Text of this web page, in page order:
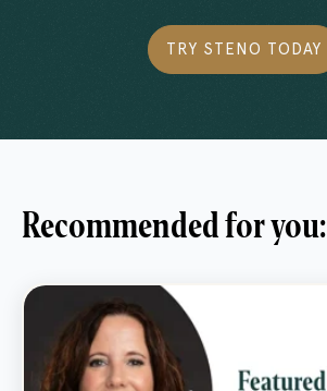
TRY STENO TODAY
Recommended for you: